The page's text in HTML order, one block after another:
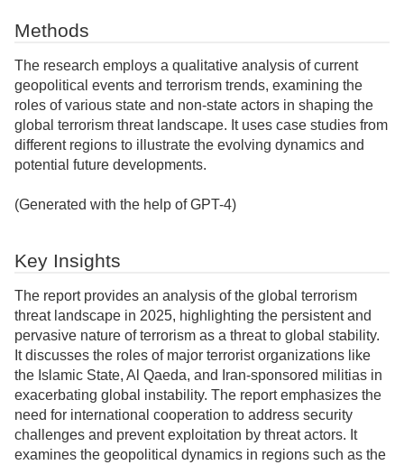
Methods
The research employs a qualitative analysis of current
geopolitical events and terrorism trends, examining the
roles of various state and non-state actors in shaping the
global terrorism threat landscape. It uses case studies from
different regions to illustrate the evolving dynamics and
potential future developments.
(Generated with the help of GPT-4)
Key Insights
The report provides an analysis of the global terrorism
threat landscape in 2025, highlighting the persistent and
pervasive nature of terrorism as a threat to global stability.
It discusses the roles of major terrorist organizations like
the Islamic State, Al Qaeda, and Iran-sponsored militias in
exacerbating global instability. The report emphasizes the
need for international cooperation to address security
challenges and prevent exploitation by threat actors. It
examines the geopolitical dynamics in regions such as the